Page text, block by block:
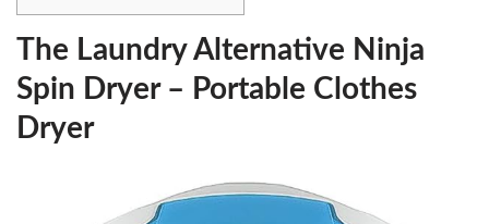
The Laundry Alternative Ninja
Spin Dryer – Portable Clothes
Dryer